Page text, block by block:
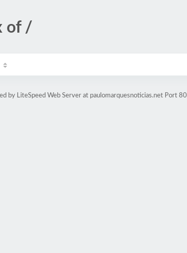
of /
by LiteSpeed Web Server at paulomarquesnoticias.net Port 80